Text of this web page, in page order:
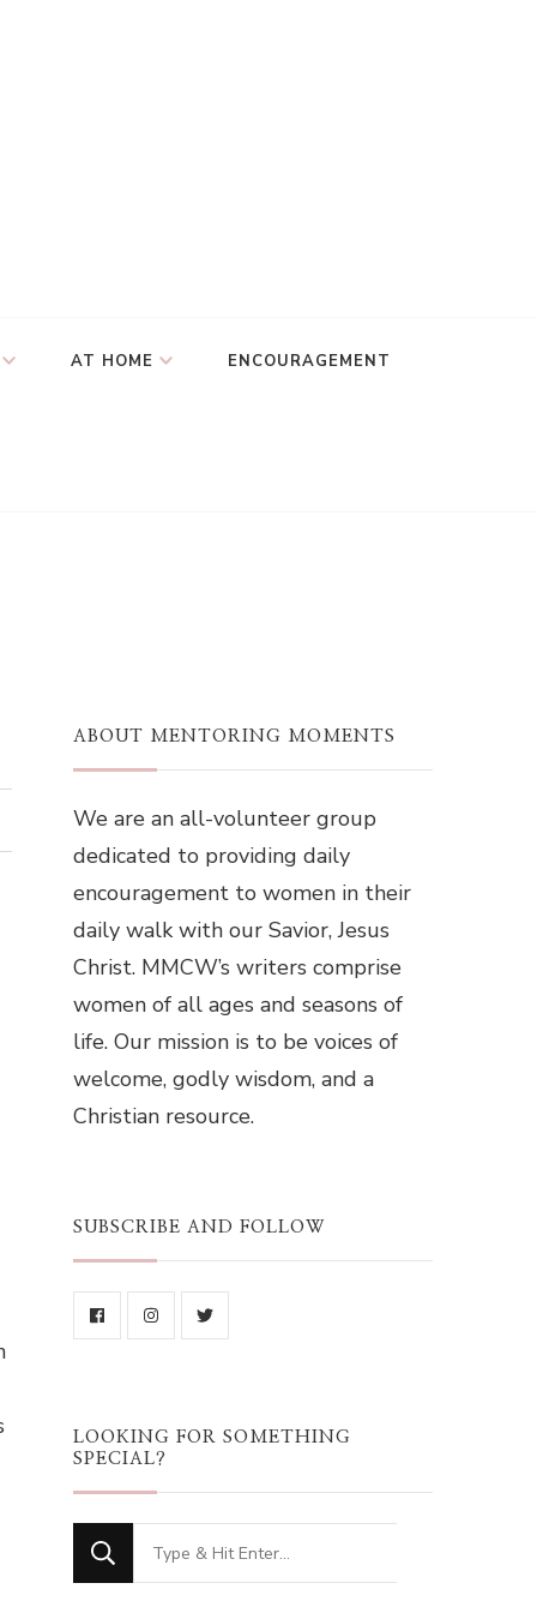
AT HOME ENCOURAGEMENT
ABOUT MENTORING MOMENTS
We are an all-volunteer group
dedicated to providing daily
encouragement to women in their
daily walk with our Savior, Jesus
Christ. MMCW’s writers comprise
women of all ages and seasons of
life. Our mission is to be voices of
welcome, godly wisdom, and a
Christian resource.
SUBSCRIBE AND FOLLOW
LOOKING FOR SOMETHING
SPECIAL?
Looking
for